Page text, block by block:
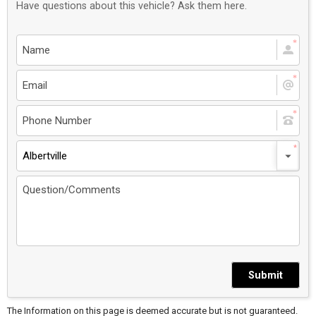
Have questions about this vehicle? Ask them here.
Albertville
Submit
The Information on this page is deemed accurate but is not guaranteed.